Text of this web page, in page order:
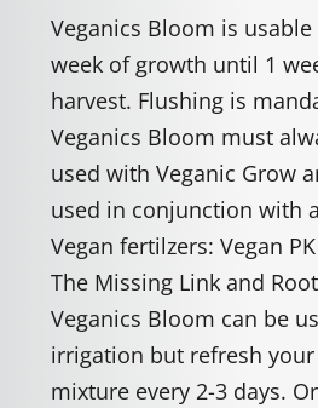
Veganics Bloom is
week of growth until 1
harvest. Flushing is
Veganics Bloom must
used with Veganic Grow
used in conjunction with
Vegan fertilzers: Vegan
The Missing Link and
Veganics Bloom can be
irrigation but refresh
mixture every 2-3 days.